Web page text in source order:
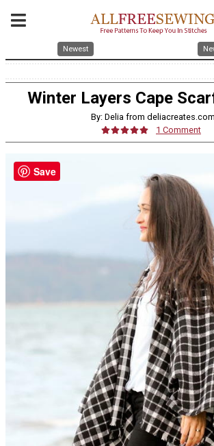
Newest
Winter Layers Cape
By: Delia from deliacreates.com
1 Comment
Save